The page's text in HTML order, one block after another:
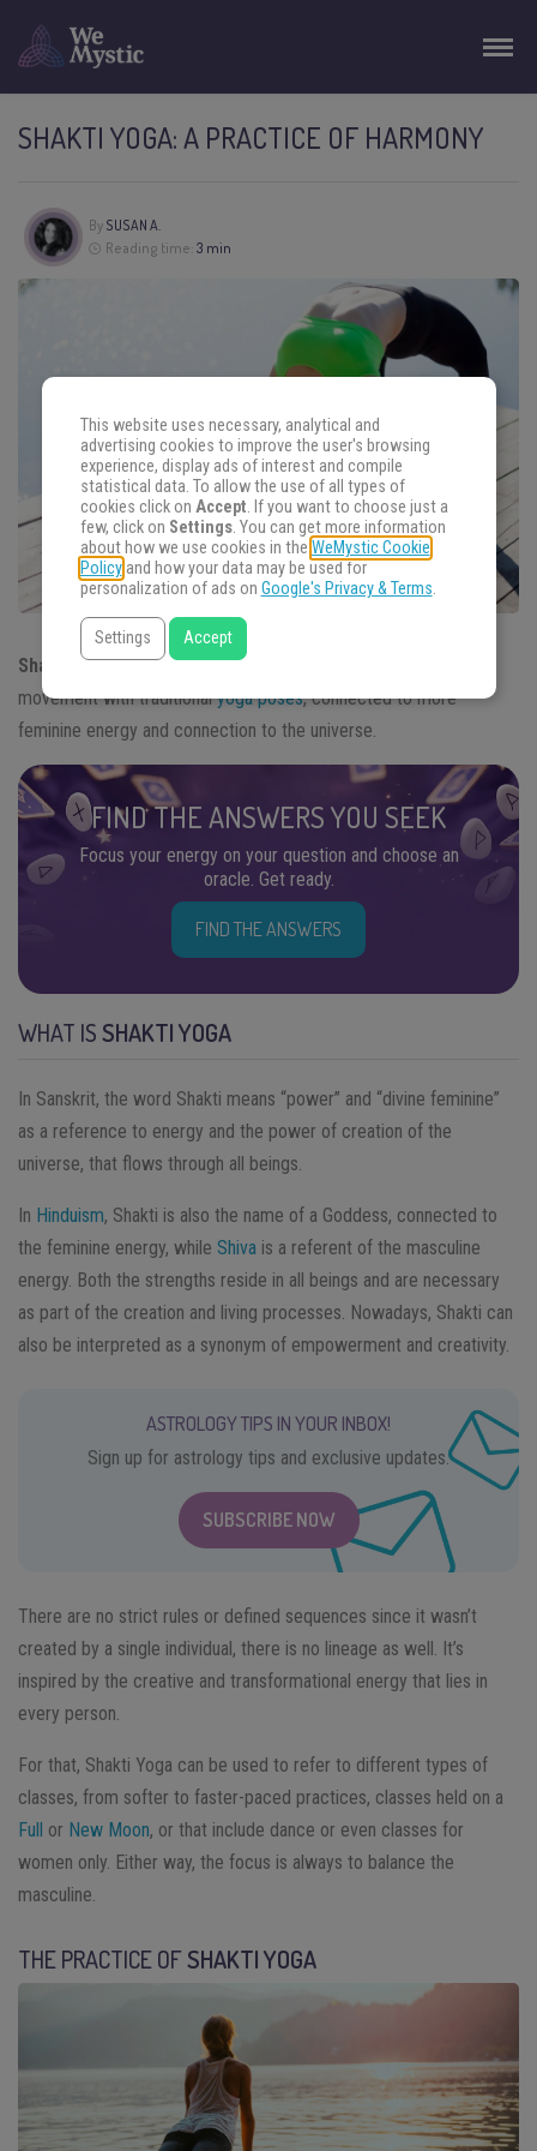
SHAKTI YOGA: A PRACTICE OF HARMONY
By SUSAN A.
Reading time: 3 min
Shakti Yogais atype of yogapractice that combines free
movement with traditionalyoga poses, connected to more
feminine energy and connection to the universe.
FIND THE ANSWERS YOU SEEK
Focus your energy on your question and choose an
oracle. Get ready.
FIND THE ANSWERS
WHAT ISSHAKTI YOGA
In Sanskrit, the word Shakti means “power” and “divine feminine”
as a reference to energy and the power of creation of the
universe, that flows through all beings.
In Hinduism, Shakti is also the name of a Goddess, connected to
the feminine energy, while Shiva is a referent of the masculine
energy. Both the strengths reside in all beings and are necessary
as part of the creation and living processes. Nowadays, Shakti can
also be interpreted as a synonym of empowerment and creativity.
ASTROLOGY TIPS IN YOUR INBOX!
Sign up for astrology tips and exclusive updates.
SUBSCRIBE NOW
There are no strict rules or defined sequences since it wasn’t
created by a single individual, there is no lineage as well. It’s
inspired by the creative and transformational energy that lies in
every person.
For that, Shakti Yoga can be used to refer to different types of
classes, from softer to faster-paced practices, classes held on a
Full or New Moon, or that include dance or even classes for
women only. Either way, the focus is always to balance the
masculine.
THE PRACTICE OFSHAKTI YOGA
This website uses necessary, analytical and
advertising cookies to improve the user's browsing
experience, display ads of interest and compile
statistical data. To allow the use of all types of
cookies click on Accept. If you want to choose just a
few, click on Settings. You can get more information
about how we use cookies in the WeMystic Cookie
Policyand how your data may be used for
personalization of ads on Google's Privacy & Terms.
Settings Accept